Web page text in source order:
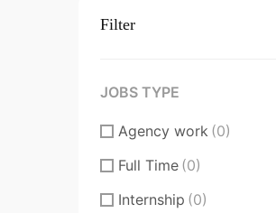
Filter
JOBS TYPE
Agency work (0)
Full Time (0)
Internship (0)